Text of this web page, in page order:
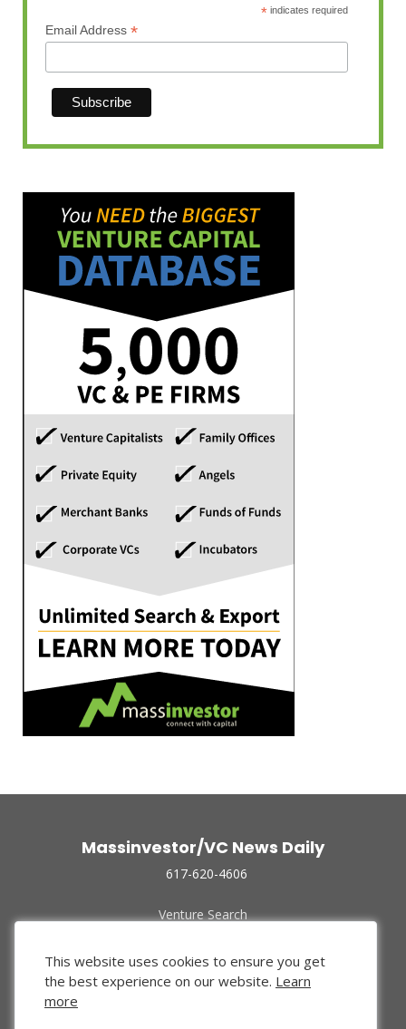
* indicates required
Email Address *
Massinvestor/VC News Daily
617-620-4606
Venture Search
Funded Companies
About Us
Privacy Policy
This website uses cookies to ensure you get
the best experience on our website. Learn
more